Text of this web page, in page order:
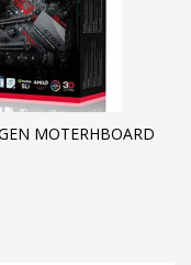
MOTERHBOARD